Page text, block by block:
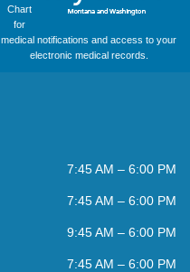
Chart
for
medical notifications and access to your
electronic medical records.
7:45 AM – 6:00 PM
7:45 AM – 6:00 PM
9:45 AM – 6:00 PM
7:45 AM – 6:00 PM